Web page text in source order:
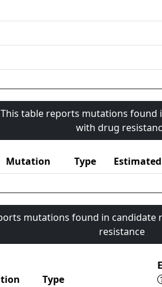
table reports mutations found
with drug
Mutation Type
mutations found in
resistance
Type